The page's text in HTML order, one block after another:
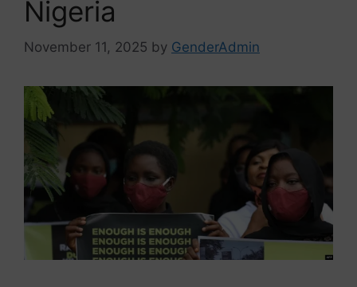
Nigeria
November 11, 2025 by GenderAdmin